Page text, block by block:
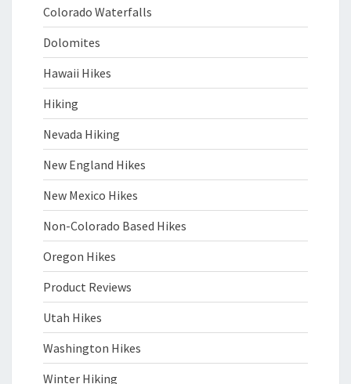
Colorado Waterfalls
Dolomites
Hawaii Hikes
Hiking
Nevada Hiking
New England Hikes
New Mexico Hikes
Non-Colorado Based Hikes
Oregon Hikes
Product Reviews
Utah Hikes
Washington Hikes
Winter Hiking